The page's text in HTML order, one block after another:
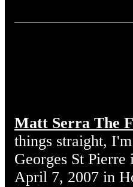
Matt Serra The
things straight,
Georges St
April 7, 2007 in